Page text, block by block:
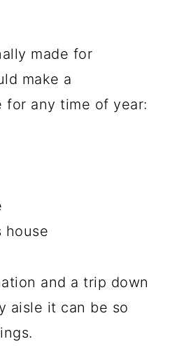
made for
make a
for any time of year:
house
and a trip down
aisle it can be so